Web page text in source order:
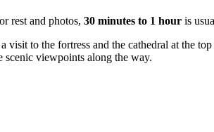
rest and photos, 30 minutes to 1 hour is
to the fortress and the cathedral at the
viewpoints along the way.